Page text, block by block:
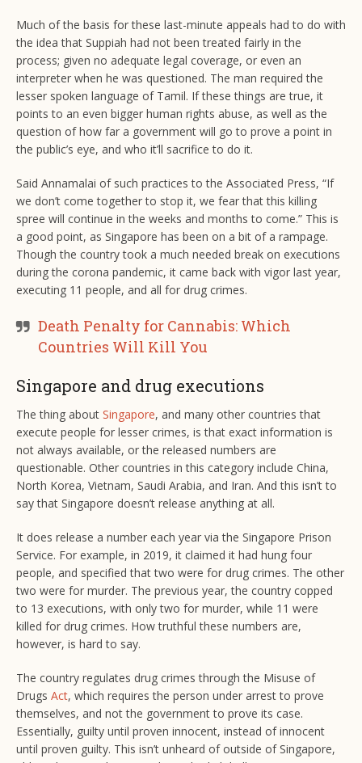
Much of the basis for these last-minute appeals had to do with
the idea that Suppiah had not been treated fairly in the
process; given no adequate legal coverage, or even an
interpreter when he was questioned. The man required the
lesser spoken language of Tamil. If these things are true, it
points to an even bigger human rights abuse, as well as the
question of how far a government will go to prove a point in
the public’s eye, and who it’ll sacrifice to do it.
Said Annamalai of such practices to the Associated Press, “If
we don’t come together to stop it, we fear that this killing
spree will continue in the weeks and months to come.” This is
a good point, as Singapore has been on a bit of a rampage.
Though the country took a much needed break on executions
during the corona pandemic, it came back with vigor last year,
executing 11 people, and all for drug crimes.
Death Penalty for Cannabis: Which
Countries Will Kill You
Singapore and drug executions
The thing about Singapore, and many other countries that
execute people for lesser crimes, is that exact information is
not always available, or the released numbers are
questionable. Other countries in this category include China,
North Korea, Vietnam, Saudi Arabia, and Iran. And this isn’t to
say that Singapore doesn’t release anything at all.
It does release a number each year via the Singapore Prison
Service. For example, in 2019, it claimed it had hung four
people, and specified that two were for drug crimes. The other
two were for murder. The previous year, the country copped
to 13 executions, with only two for murder, while 11 were
killed for drug crimes. How truthful these numbers are,
however, is hard to say.
The country regulates drug crimes through the Misuse of
Drugs Act, which requires the person under arrest to prove
themselves, and not the government to prove its case.
Essentially, guilty until proven innocent, instead of innocent
until proven guilty. This isn’t unheard of outside of Singapore,